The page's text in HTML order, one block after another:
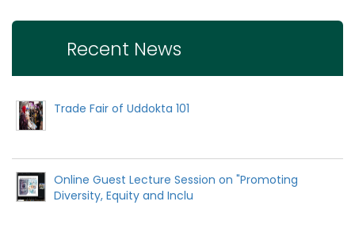
Recent News
Trade Fair of Uddokta 101
Online Guest Lecture Session on "Promoting
Diversity, Equity and Inclu